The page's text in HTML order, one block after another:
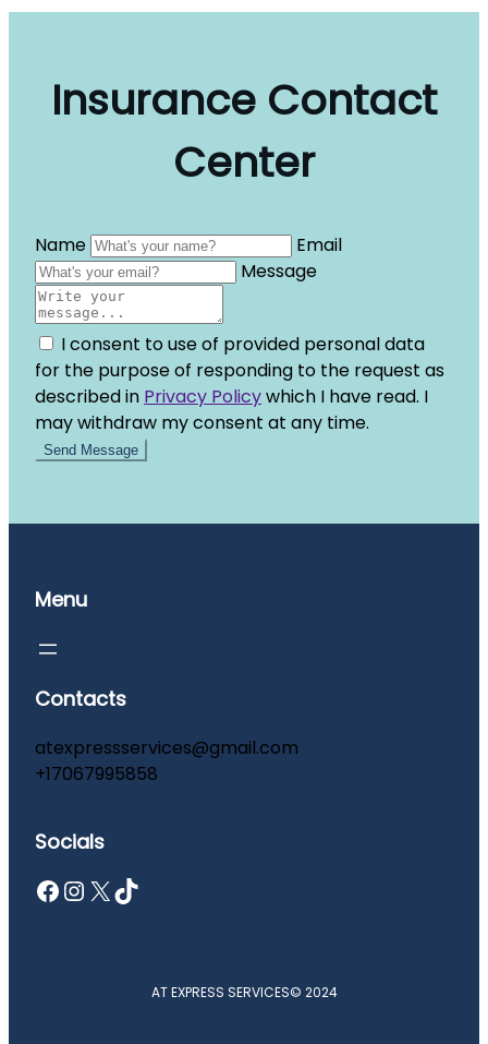
Insurance Contact
Center
Name
Email
Message
I consent to use of provided personal data
for the purpose of responding to the request as
described in Privacy Policywhich I have read. I
may withdraw my consent at any time.
Menu
Contacts
atexpressservices@gmail.com
+17067995858
Socials
Facebook InstagramX TikTok
AT EXPRESS SERVICES© 2024